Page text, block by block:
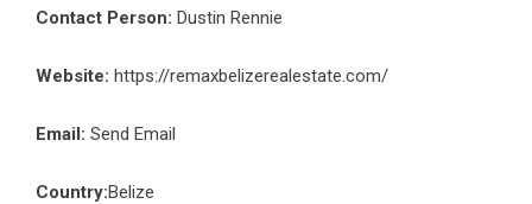
Contact Person: Dustin Rennie
Website: https://remaxbelizerealestate.com/
Email: Send Email
Country:Belize